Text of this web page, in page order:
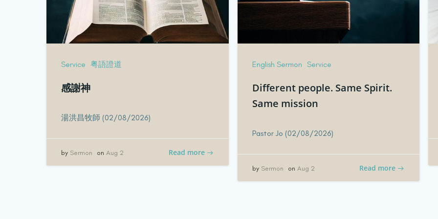
Service 粤語證道
感謝神
湯洪昌牧師 (02/08/2026)
by Sermon on Aug 2 Read more
English Sermon Service
Different people. Same Spirit.
Same mission
Pastor Jo (02/08/2026)
by Sermon on Aug 2 Read more